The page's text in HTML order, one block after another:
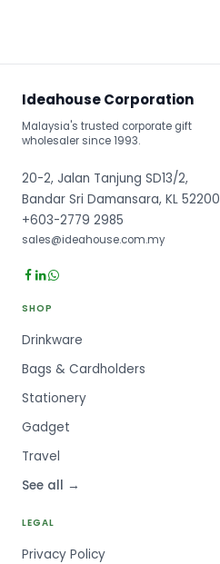
Ideahouse Corporation
Malaysia's trusted corporate gift
wholesaler since 1993.
20-2, Jalan Tanjung SD13/2,
Bandar Sri Damansara, KL 52200
+603-2779 2985
sales@ideahouse.com.my
SHOP
Drinkware
Bags & Cardholders
Stationery
Gadget
Travel
See all →
LEGAL
Privacy Policy